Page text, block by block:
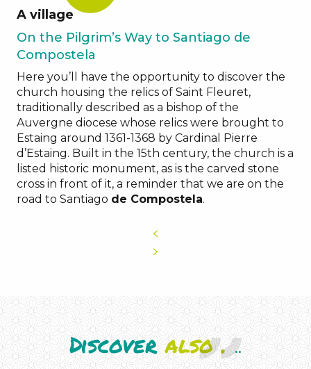
Fête
A village
On the Pilgrim’s Way to Santiago de
Compostela
Here you’ll have the opportunity to discover the
church housing the relics of Saint Fleuret,
traditionally described as a bishop of the
Auvergne diocese whose relics were brought to
Estaing around 1361-1368 by Cardinal Pierre
d’Estaing. Built in the 15th century, the church is a
listed historic monument, as is the carved stone
cross in front of it, a reminder that we are on the
road to Santiago de Compostela.
Discoveralso ...